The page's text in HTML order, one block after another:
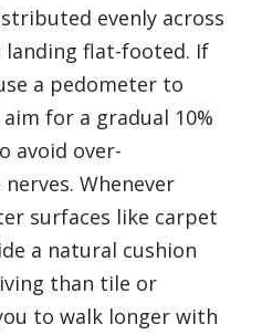
evenly across
flat-footed. If
a pedometer to
for a gradual 10%
avoid over-
Whenever
surfaces like carpet
a natural cushion
than tile or
to walk longer with